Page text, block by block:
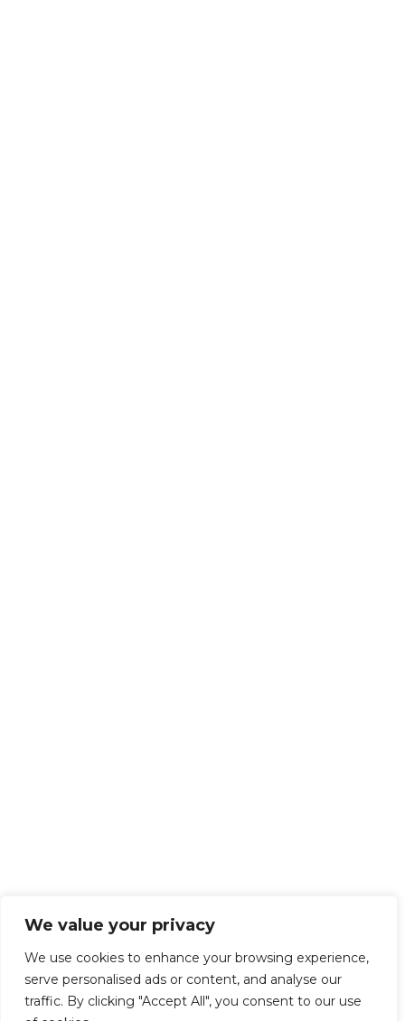
We value your privacy
We use cookies to enhance your browsing experience,
serve personalised ads or content, and analyse our
traffic. By clicking "Accept All", you consent to our use